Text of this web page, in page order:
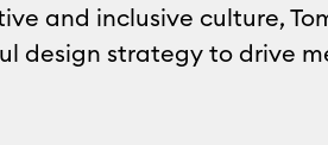
and inclusive culture,
design strategy to drive